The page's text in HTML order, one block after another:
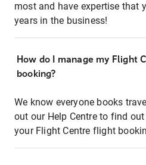
most and have expertise that
years in the business!
How do I manage my Flight
booking?
We know everyone books
out our Help Centre to find
your Flight Centre flight